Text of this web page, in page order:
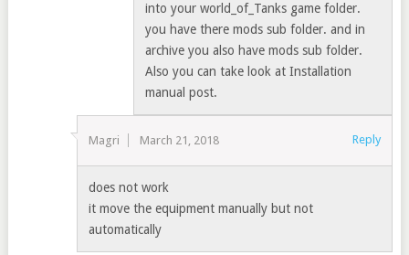
into your world_of_Tanks game folder.
you have there mods sub folder. and in
archive you also have mods sub folder.
Also you can take look at Installation
manual post.
Magri March 21, 2018 Reply
does not work
it move the equipment manually but not
automatically